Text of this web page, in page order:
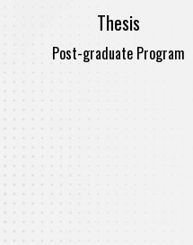
Thesis
Post-graduate Program